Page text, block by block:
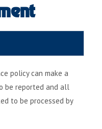
policy can make a
be reported and all
to be processed by